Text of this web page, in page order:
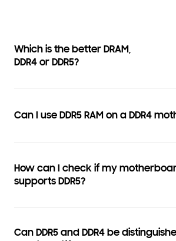
Which is the better DRAM,
DDR4 or DDR5?
Can I use DDR5 RAM on a DDR4
How can I check if my
supports DDR5?
Can DDR5 and DDR4 be